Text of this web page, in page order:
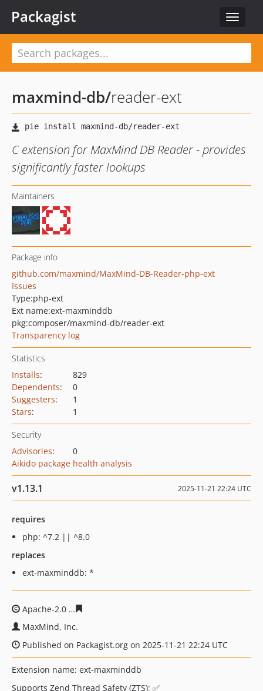
Toggle
Packagist
maxmind-db/reader-ext
C extension for MaxMind DB Reader - provides
significantly faster lookups
Maintainers
Package info
github.com/maxmind/MaxMind-DB-Reader-php-ext
Issues
Type:php-ext
Ext name:ext-maxminddb
pkg:composer/maxmind-db/reader-ext
Transparency log
Statistics
Installs:
829
Dependents:
0
Suggesters:
1
Stars: 1
Security
Advisories:
0
Aikido package health analysis
v1.13.1 2025-11-21 22:24 UTC
requires
php: ^7.2 || ^8.0
replaces
ext-maxminddb: *
Apache-2.0
MaxMind, Inc.
Published on Packagist.org on 2025-11-21 22:24 UTC
Extension name: ext-maxminddb
Supports Zend Thread Safety (ZTS): ✅